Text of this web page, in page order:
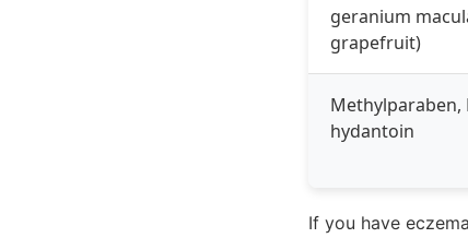
geranium
grapefruit)
Methylparaben,
hydantoin
If you have